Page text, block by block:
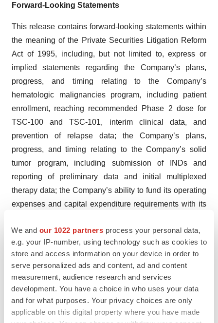
We and our 1022 partners process your personal data,
e.g. your IP-number, using technology such as cookies to
store and access information on your device in order to
serve personalized ads and content, ad and content
measurement, audience research and services
development. You have a choice in who uses your data
and for what purposes. Your privacy choices are only
applicable on this digital property where you have made
Forward-Looking Statements
This release contains forward-looking statements within
the meaning of the Private Securities Litigation Reform
Act of 1995, including, but not limited to, express or
implied statements regarding the Company’s plans,
progress, and timing relating to the Company’s
hematologic malignancies program, including patient
enrollment, reaching recommended Phase 2 dose for
TSC-100 and TSC-101, interim clinical data, and
prevention of relapse data; the Company’s plans,
progress, and timing relating to the Company’s solid
tumor program, including submission of INDs and
reporting of preliminary data and initial multiplexed
therapy data; the Company’s ability to fund its operating
expenses and capital expenditure requirements with its
and success of the Company’s planned preclinical
development and clinical trials; the potential benefits of
any of the Company’s proprietary platforms,
multiplexing, or current or future product candidates in
treating patients; and the Company’s goals, focus,
strategy, and anticipated financial performance. TScan
intends such forward-looking statements to be covered